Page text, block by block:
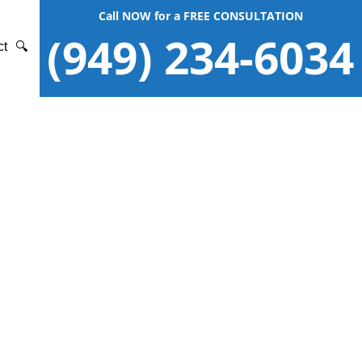
🔍
Call NOW for a FREE CONSULTATION
(949) 234-6034